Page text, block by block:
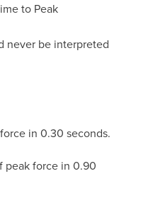
to Peak
never be interpreted
in 0.30 seconds.
peak force in 0.90